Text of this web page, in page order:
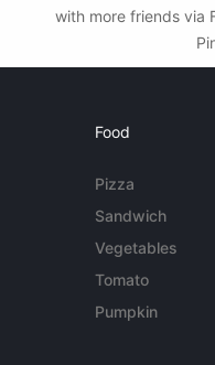
with more friends via
Food
Pizza
Sandwich
Vegetables
Tomato
Pumpkin